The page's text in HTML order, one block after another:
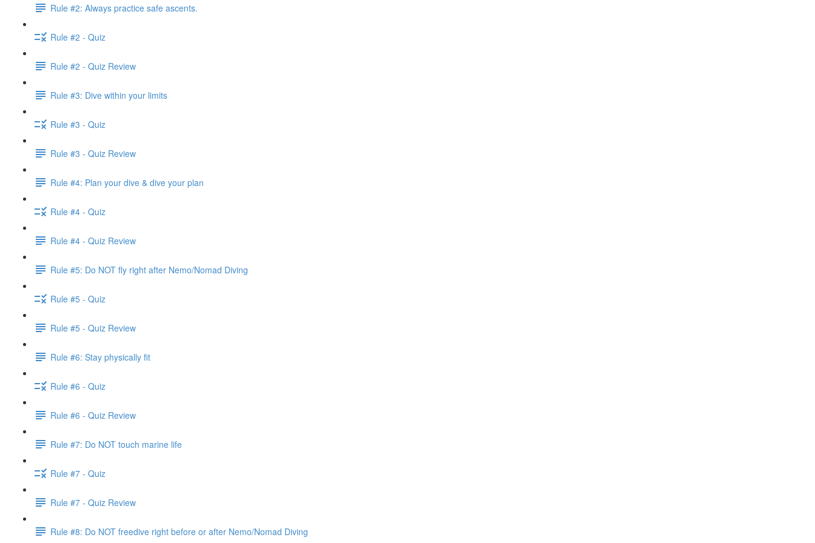
Rule #2: Always practice safe ascents.
Rule #2 - Quiz
Rule #2 - Quiz Review
Rule #3: Dive within your limits
Rule #3 - Quiz
Rule #3 - Quiz Review
Rule #4: Plan your dive & dive your plan
Rule #4 - Quiz
Rule #4 - Quiz Review
Rule #5: Do NOT fly right after Nemo/Nomad Diving
Rule #5 - Quiz
Rule #5 - Quiz Review
Rule #6: Stay physically fit
Rule #6 - Quiz
Rule #6 - Quiz Review
Rule #7: Do NOT touch marine life
Rule #7 - Quiz
Rule #7 - Quiz Review
Rule #8: Do NOT freedive right before or after Nemo/Nomad Diving